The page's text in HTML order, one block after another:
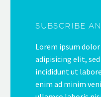
SUBSCRIBE
Lorem ipsum
adipisicing elit,
incididunt ut
enim ad minim